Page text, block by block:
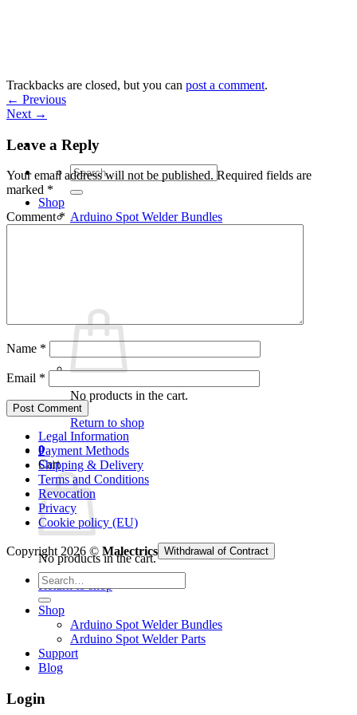
Search
for:
Shop
Arduino Spot Welder Bundles
No products in the cart.
Return to shop
0
Cart
No products in the cart.
Return to shop
Trackbacks are closed, but you can post a comment.
← Previous
Next →
Leave a Reply
Your email address will not be published. Required fields are
marked *
Comment*
Name *
Email *
Legal Information
Payment Methods
Shipping & Delivery
Terms and Conditions
Revocation
Privacy
Cookie policy (EU)
Copyright 2026 © Malectrics Withdrawal of Contract
Search
for:
Shop
Arduino Spot Welder Bundles
Arduino Spot Welder Parts
Support
Blog
Login